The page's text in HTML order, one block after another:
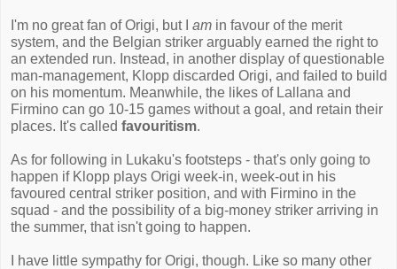
I'm no great fan of Origi, but I am in favour of the merit
system, and the Belgian striker arguably earned the right to
an extended run. Instead, in another display of questionable
man-management, Klopp discarded Origi, and failed to build
on his momentum. Meanwhile, the likes of Lallana and
Firmino can go 10-15 games without a goal, and retain their
places. It's called favouritism.
As for following in Lukaku's footsteps - that's only going to
happen if Klopp plays Origi week-in, week-out in his
favoured central striker position, and with Firmino in the
squad - and the possibility of a big-money striker arriving in
the summer, that isn't going to happen.
I have little sympathy for Origi, though. Like so many other